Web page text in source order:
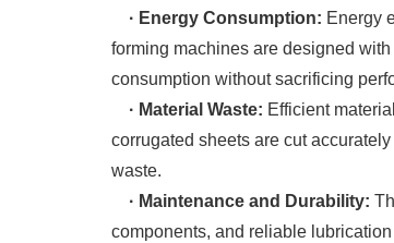
· Energy Consumption: Energy
forming machines are designed
consumption without sacrificing
· Material Waste: Efficient
corrugated sheets are cut
waste.
· Maintenance and Durability:
components, and reliable